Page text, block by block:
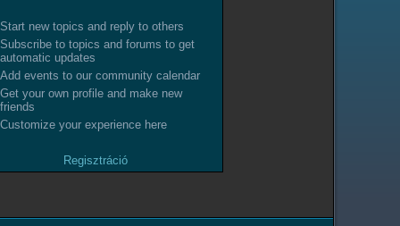
Start new topics and reply to others
Subscribe to topics and forums to get
automatic updates
Add events to our community calendar
Get your own profile and make new
friends
Customize your experience here
Regisztráció